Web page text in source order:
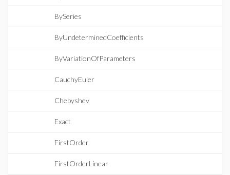
BySeries
ByUndeterminedCoefficients
ByVariationOfParameters
CauchyEuler
Chebyshev
Exact
FirstOrder
FirstOrderLinear